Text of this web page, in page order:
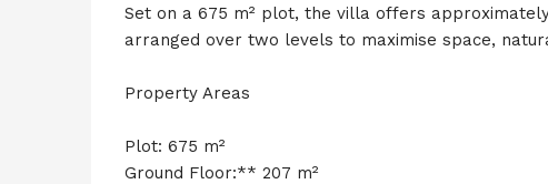
Set on a 675 m² plot, the villa offers
arranged over two levels to maximise space,
Property Areas
Plot: 675 m²
Ground Floor:** 207 m²